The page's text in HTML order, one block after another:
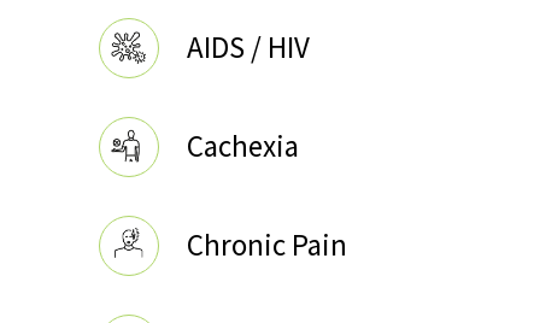
AIDS / HIV
Cachexia
Chronic Pain